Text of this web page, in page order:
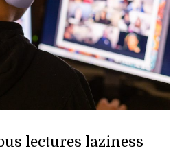
lectures laziness